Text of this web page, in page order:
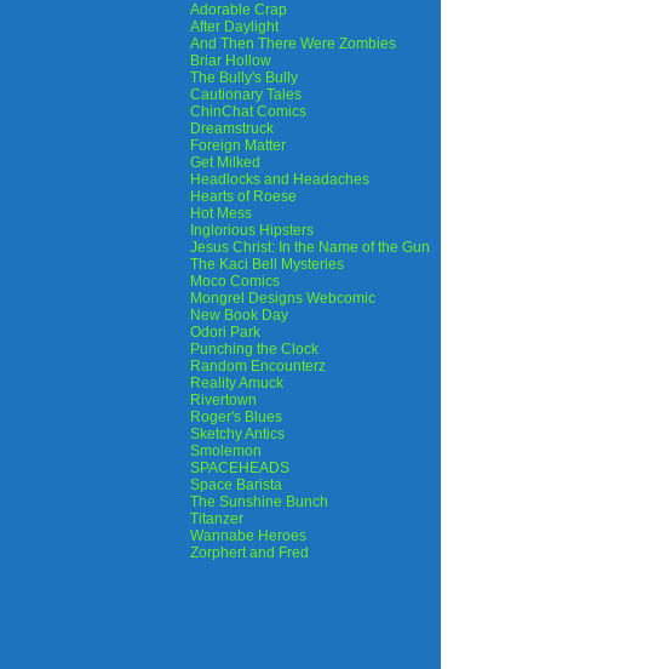
Adorable Crap
After Daylight
And Then There Were Zombies
Briar Hollow
The Bully's Bully
Cautionary Tales
ChinChat Comics
Dreamstruck
Foreign Matter
Get Milked
Headlocks and Headaches
Hearts of Roese
Hot Mess
Inglorious Hipsters
Jesus Christ: In the Name of the Gun
The Kaci Bell Mysteries
Moco Comics
Mongrel Designs Webcomic
New Book Day
Odori Park
Punching the Clock
Random Encounterz
Reality Amuck
Rivertown
Roger's Blues
Sketchy Antics
Smolemon
SPACEHEADS
Space Barista
The Sunshine Bunch
Titanzer
Wannabe Heroes
Zorphert and Fred